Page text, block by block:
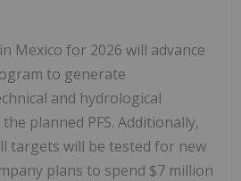
Mexico for 2026 will advance
to generate
and hydrological
planned PFS. Additionally,
targets will be tested for new
plans to spend $7 million